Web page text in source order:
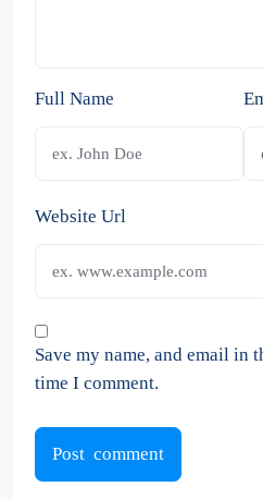
Full Name
Website Url
Save my name, and email in
time I comment.